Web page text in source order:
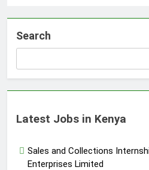
Search
Latest Jobs in Kenya
Sales and Collections
Enterprises Limited